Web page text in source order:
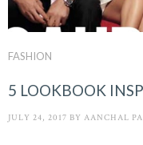
FASHION
5 LOOKBOOK
JULY 24, 2017 BY AANCHAL